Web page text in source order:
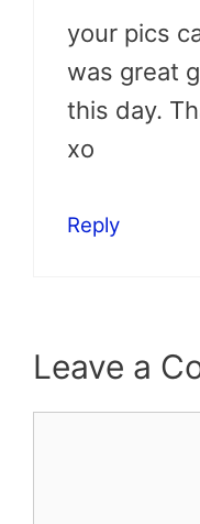
your pics
was great
this day.
xo
Reply
Leave a